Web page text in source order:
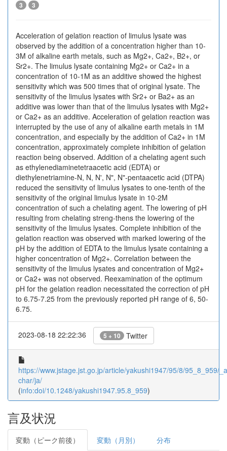
3 3
Acceleration of gelation reaction of limulus lysate was
observed by the addition of a concentration higher than 10-
3M of alkaline earth metals, such as Mg2+, Ca2+, B2+, or
Sr2+. The limulus lysate containing Mg2+ or Ca2+ in a
concentration of 10-1M as an additive showed the highest
sensitivity which was 500 times that of original lysate. The
sensitivity of the limulus lysates with Sr2+ or Ba2+ as an
additive was lower than that of the limulus lysates with Mg2+
or Ca2+ as an additive. Acceleration of gelation reaction was
interrupted by the use of any of alkaline earth metals in 1M
concentration, and especially by the addition of Ca2+ in 1M
concentration, approximately complete inhibition of gelation
reaction being observed. Addition of a chelating agent such
as ethylenediaminetetraacetic acid (EDTA) or
diethylenetriamine-N, N, N', N", N"-pentaacetic acid (DTPA)
reduced the sensitivity of limulus lysates to one-tenth of the
sensitivity of the original limulus lysate in 10-2M
concentration of such a chelating agent. The lowering of pH
resulting from chelating streng-thens the lowering of the
sensitivity of the limulus lysates. Complete inhibition of the
gelation reaction was observed with marked lowering of the
pH by the addition of EDTA to the limulus lysate containing a
higher concentration of Mg2+. Correlation between the
sensitivity of the limulus lysates and concentration of Mg2+
or Ca2+ was not observed. Reexamination of the optimum
pH for the gelation readion necessitated the correction of pH
to 6.75-7.25 from the previously reported pH range of 6, 50-
6.75.
2023-08-18 22:22:36 5 + 10 Twitter
https://www.jstage.jst.go.jp/article/yakushi1947/95/8/95_8_959/
char/ja/
(info:doi/10.1248/yakushi1947.95.8_959)
言及状況
変動（ピーク前後） 変動（月別） 分布